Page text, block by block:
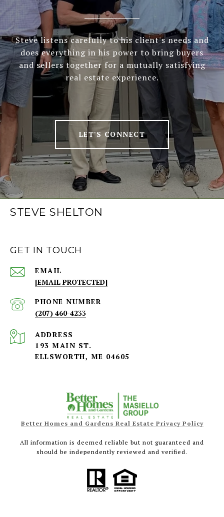
Steve listens carefully to his client's needs and
does everything in his power to bring buyers
and sellers together for a mutually satisfying
real estate experience.
LET'S CONNECT
STEVE SHELTON
GET IN TOUCH
EMAIL
[EMAIL PROTECTED]
PHONE NUMBER
(207) 460-4233
ADDRESS
193 MAIN ST.
ELLSWORTH, ME 04605
Better Homes and Gardens Real Estate Privacy Policy
All information is deemed reliable but not guaranteed and
should be independently reviewed and verified.